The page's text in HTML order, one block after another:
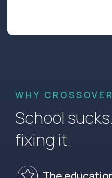
WHY CROSSOVER
School
fixing it.